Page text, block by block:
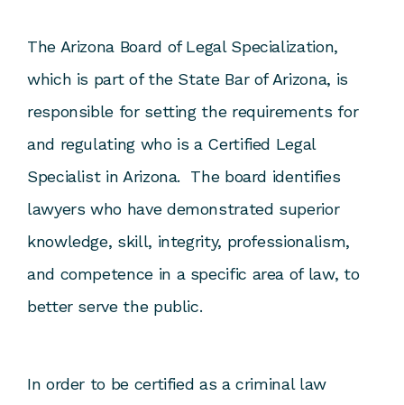
The Arizona Board of Legal Specialization,
which is part of the State Bar of Arizona, is
responsible for setting the requirements for
and regulating who is a Certified Legal
Specialist in Arizona. The board identifies
lawyers who have demonstrated superior
knowledge, skill, integrity, professionalism,
and competence in a specific area of law, to
better serve the public.
In order to be certified as a criminal law